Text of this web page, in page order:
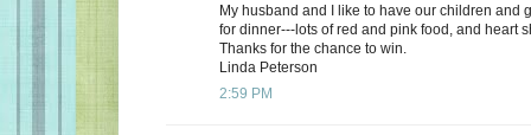
My husband and I like to have our children and
for dinner---lots of red and pink food, and heart
Thanks for the chance to win.
Linda Peterson
2:59 PM